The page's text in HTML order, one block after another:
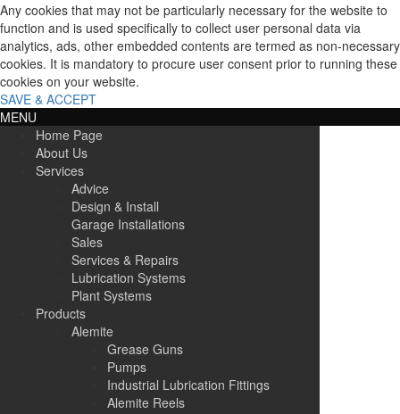
Any cookies that may not be particularly necessary for the website to
function and is used specifically to collect user personal data via
analytics, ads, other embedded contents are termed as non-necessary
cookies. It is mandatory to procure user consent prior to running these
cookies on your website.
SAVE & ACCEPT
MENU
Home Page
About Us
Services
Advice
Design & Install
Garage Installations
Sales
Services & Repairs
Lubrication Systems
Plant Systems
Products
Alemite
Grease Guns
Pumps
Industrial Lubrication Fittings
Alemite Reels